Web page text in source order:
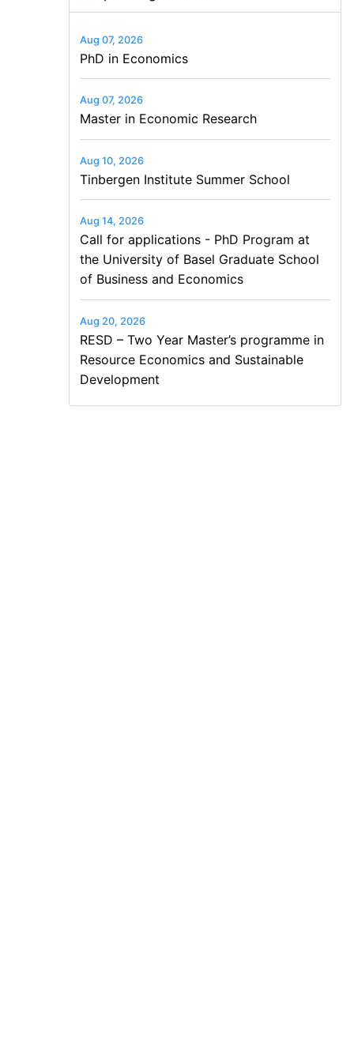
Aug 07, 2026
PhD in Economics
Aug 07, 2026
Master in Economic Research
Aug 10, 2026
Tinbergen Institute Summer School
Aug 14, 2026
Call for applications - PhD Program at
the University of Basel Graduate School
of Business and Economics
Aug 20, 2026
RESD – Two Year Master’s programme in
Resource Economics and Sustainable
Development